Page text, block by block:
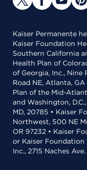
Kaiser Permanente
Kaiser Foundation
Southern California
Health Plan of
of Georgia, Inc., Nine
Road NE, Atlanta,
Plan of the Mid-
and Washington,
MD, 20785 • Kaiser
Northwest, 500 NE
OR 97232 • Kaiser
or Kaiser
Inc., 2715 Naches